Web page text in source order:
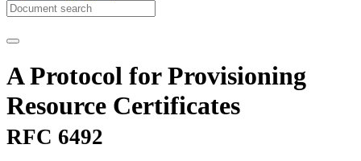
A Protocol for Provisioning
Resource Certificates
RFC 6492